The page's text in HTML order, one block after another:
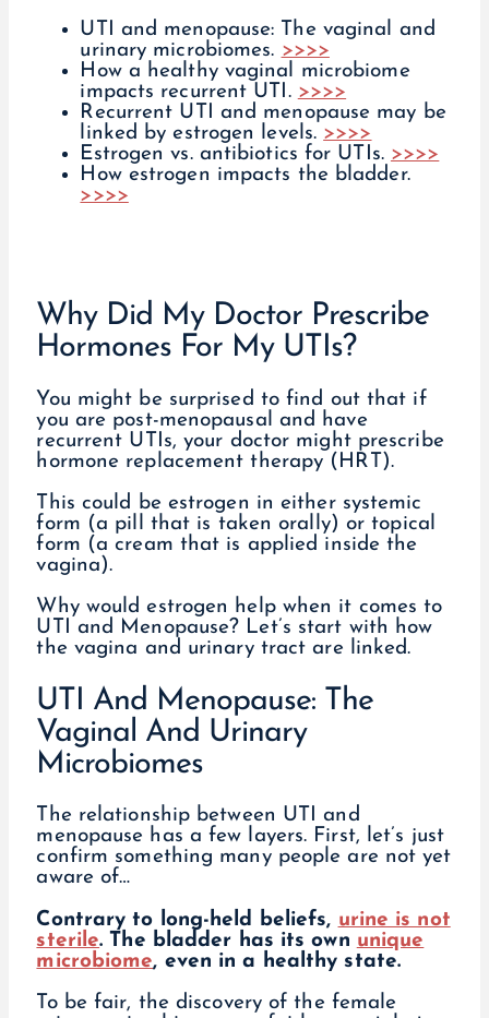
UTI and menopause: The vaginal and
urinary microbiomes. >>>>
How a healthy vaginal microbiome
impacts recurrent UTI. >>>>
Recurrent UTI and menopause may be
linked by estrogen levels. >>>>
Estrogen vs. antibiotics for UTIs. >>>>
How estrogen impacts the bladder.
>>>>
Why Did My Doctor Prescribe
Hormones For My UTIs?
You might be surprised to find out that if
you are post-menopausal and have
recurrent UTIs, your doctor might prescribe
hormone replacement therapy (HRT).
This could be estrogen in either systemic
form (a pill that is taken orally) or topical
form (a cream that is applied inside the
vagina).
Why would estrogen help when it comes to
UTI and Menopause? Let’s start with how
the vagina and urinary tract are linked.
UTI And Menopause: The
Vaginal And Urinary
Microbiomes
The relationship between UTI and
menopause has a few layers. First, let’s just
confirm something many people are not yet
aware of…
Contrary to long-held beliefs, urine is not
sterile. The bladder has its own unique
microbiome, even in a healthy state.
To be fair, the discovery of the female